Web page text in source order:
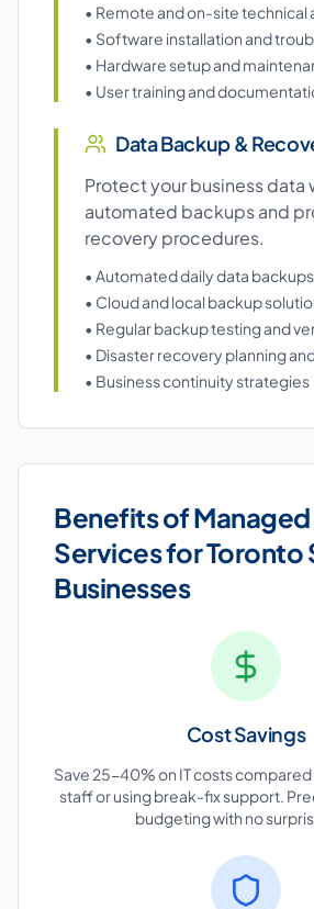
• Remote and on-site technical
• Software installation and
• Hardware setup and
• User training and
Data Backup &
Protect your business data
automated backups and
recovery procedures.
• Automated daily data backups
• Cloud and local backup
• Regular backup testing and
• Disaster recovery planning
• Business continuity strategies
Benefits of Managed
Services for Toronto
Businesses
Cost Savings
Save 25-40% on IT costs
staff or using break-fix support.
budgeting with no